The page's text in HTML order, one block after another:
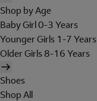
Shop by Age
Baby Girl 0-3 Years
Younger Girls 1-7 Years
Older Girls 8-16 Years
Shoes
Shop All